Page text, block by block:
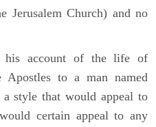
Jerusalem Church) and no
his account of the life of
to a man named
a style that would appeal to
certain appeal to any